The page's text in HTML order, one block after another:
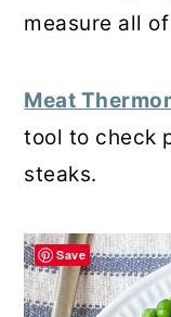
measure all
Meat
tool to check
steaks.
Save